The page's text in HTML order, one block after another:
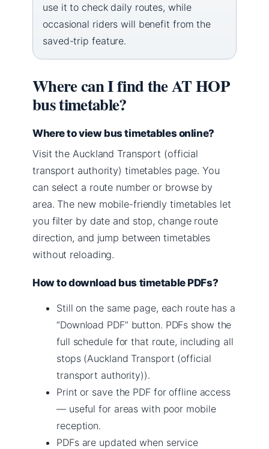
use it to check daily routes, while
occasional riders will benefit from the
saved-trip feature.
Where can I find the AT HOP
bus timetable?
Where to view bus timetables online?
Visit the Auckland Transport (official
transport authority) timetables page. You
can select a route number or browse by
area. The new mobile-friendly timetables let
you filter by date and stop, change route
direction, and jump between timetables
without reloading.
How to download bus timetable PDFs?
Still on the same page, each route has a
“Download PDF” button. PDFs show the
full schedule for that route, including all
stops (Auckland Transport (official
transport authority)).
Print or save the PDF for offline access
— useful for areas with poor mobile
reception.
PDFs are updated when service